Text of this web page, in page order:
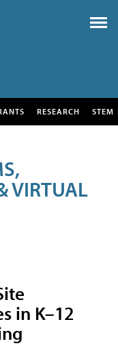
RESEARCH STEM
VIRTUAL
in K–12